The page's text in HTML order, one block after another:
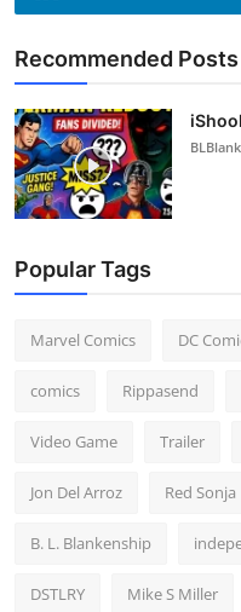
Recommended Posts
Popular Tags
Marvel Comics DC
comics Rippasend
Video Game Trailer
Jon Del Arroz Red Sonja
B. L. Blankenship
DSTLRY Mike S Miller